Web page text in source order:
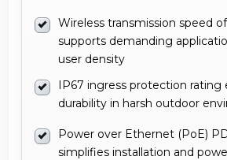
Wireless transmission speed
supports demanding
user density
IP67 ingress protection rating
durability in harsh outdoor
Power over Ethernet (PoE)
simplifies installation and